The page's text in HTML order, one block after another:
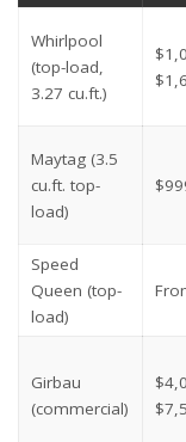
Whirlpool
(top-load,
3.27 cu.ft.)
Maytag (3.5
cu.ft. top-
load)
Speed
Queen (top-
load)
Girbau
(commercial)